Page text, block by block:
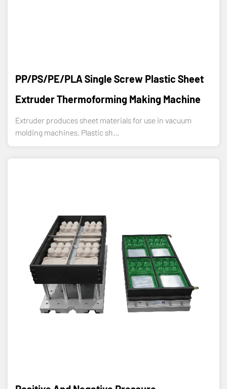
PP/PS/PE/PLA Single Screw Plastic Sheet
Extruder Thermoforming Making Machine
Extruder produces sheet materials for use in vacuum
molding machines. Plastic sh...